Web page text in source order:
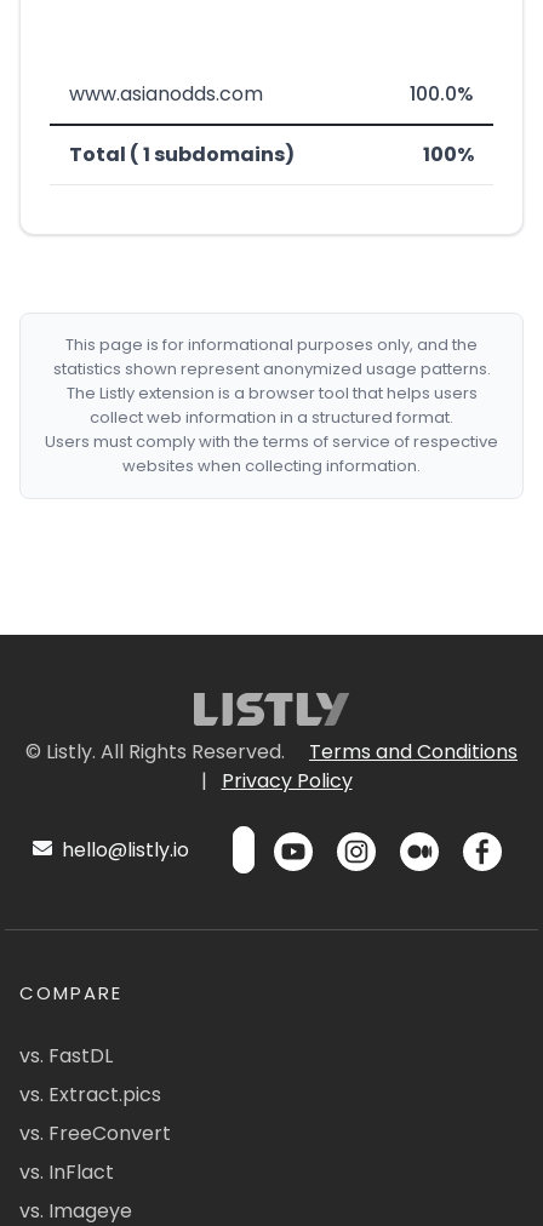
www.asianodds.com 100.0%
Total ( 1 subdomains) 100%
This page is for informational purposes only, and the
statistics shown represent anonymized usage patterns.
The Listly extension is a browser tool that helps users
collect web information in a structured format.
Users must comply with the terms of service of respective
websites when collecting information.
© Listly. All Rights Reserved.
Terms and Conditions
|
Privacy Policy
hello@listly.io
COMPARE
vs. FastDL
vs. Extract.pics
vs. FreeConvert
vs. InFlact
vs. Imageye